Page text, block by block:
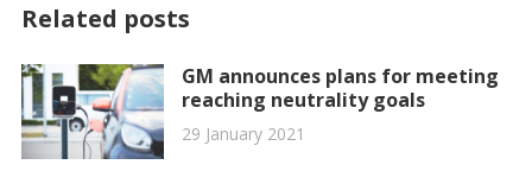
Related posts
GM announces plans for meeting
reaching neutrality goals
29 January 2021